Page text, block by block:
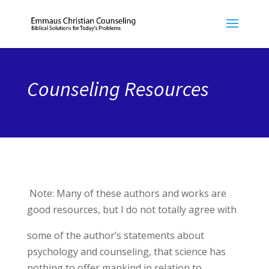
Counseling Resources
Note: Many of these authors and works are
good resources, but I do not totally agree with
some of the author’s statements about
psychology and counseling, that science has